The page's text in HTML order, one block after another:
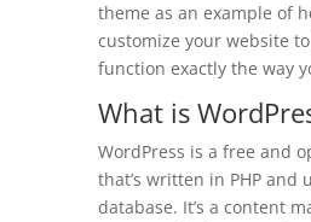
theme as an example of
customize your website
function exactly the way
What is
WordPress is a free and
that’s written in PHP and
database. It’s a content